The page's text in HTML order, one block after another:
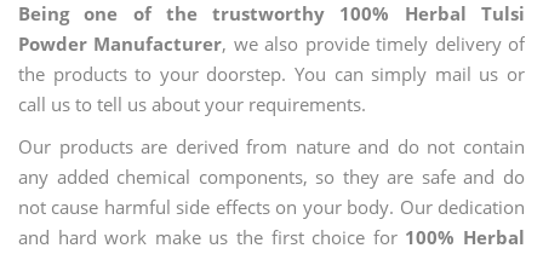
Being one of the trustworthy 100% Herbal Tulsi
Powder Manufacturer, we also provide timely delivery of
the products to your doorstep. You can simply mail us or
call us to tell us about your requirements.
Our products are derived from nature and do not contain
any added chemical components, so they are safe and do
not cause harmful side effects on your body. Our dedication
and hard work make us the first choice for 100% Herbal